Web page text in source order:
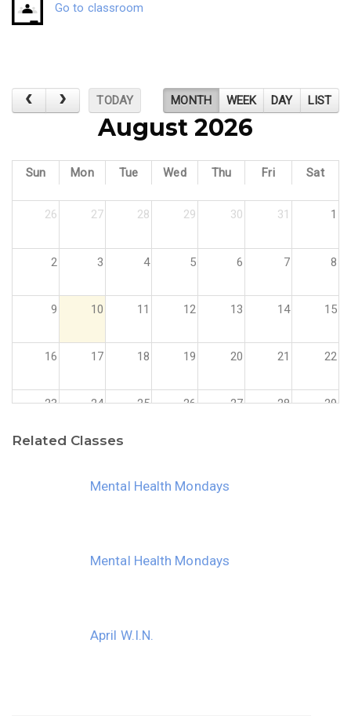
Go to classroom
TODAY MONTH WEEK DAY LIST
August 2026
Sun Mon Tue Wed Thu Fri Sat
26 27 28 29 30 31 1
2 3 4 5 6 7 8
9 10 11 12 13 14 15
16 17 18 19 20 21 22
23 24 25 26 27 28 29
Related Classes
Mental Health Mondays
Mental Health Mondays
April W.I.N.